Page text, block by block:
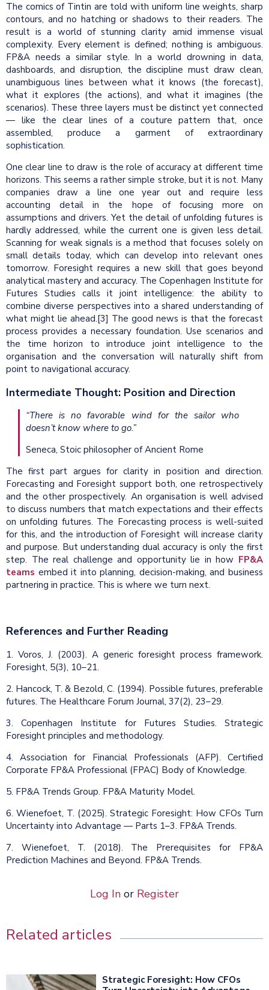
The comics of Tintin are told with uniform line weights, sharp
contours, and no hatching or shadows to their readers. The
result is a world of stunning clarity amid immense visual
complexity. Every element is defined; nothing is ambiguous.
FP&A needs a similar style. In a world drowning in data,
dashboards, and disruption, the discipline must draw clean,
unambiguous lines between what it knows (the forecast),
what it explores (the actions), and what it imagines (the
scenarios). These three layers must be distinct yet connected
— like the clear lines of a couture pattern that, once
assembled, produce a garment of extraordinary
sophistication.
One clear line to draw is the role of accuracy at different time
horizons. This seems a rather simple stroke, but it is not. Many
companies draw a line one year out and require less
accounting detail in the hope of focusing more on
assumptions and drivers. Yet the detail of unfolding futures is
hardly addressed, while the current one is given less detail.
Scanning for weak signals is a method that focuses solely on
small details today, which can develop into relevant ones
tomorrow. Foresight requires a new skill that goes beyond
analytical mastery and accuracy. The Copenhagen Institute for
Futures Studies calls it joint intelligence: the ability to
combine diverse perspectives into a shared understanding of
what might lie ahead.[3] The good news is that the forecast
process provides a necessary foundation. Use scenarios and
the time horizon to introduce joint intelligence to the
organisation and the conversation will naturally shift from
point to navigational accuracy.
Intermediate Thought: Position and Direction
“There is no favorable wind for the sailor who
doesn’t know where to go.”
Seneca, Stoic philosopher of Ancient Rome
The first part argues for clarity in position and direction.
Forecasting and Foresight support both, one retrospectively
and the other prospectively. An organisation is well advised
to discuss numbers that match expectations and their effects
on unfolding futures. The Forecasting process is well-suited
for this, and the introduction of Foresight will increase clarity
and purpose. But understanding dual accuracy is only the first
step. The real challenge and opportunity lie in how FP&A
teams embed it into planning, decision-making, and business
partnering in practice. This is where we turn next.
References and Further Reading
1. Voros, J. (2003). A generic foresight process framework.
Foresight, 5(3), 10–21.
2. Hancock, T. & Bezold, C. (1994). Possible futures, preferable
futures. The Healthcare Forum Journal, 37(2), 23–29.
3. Copenhagen Institute for Futures Studies. Strategic
Foresight principles and methodology.
4. Association for Financial Professionals (AFP). Certified
Corporate FP&A Professional (FPAC) Body of Knowledge.
5. FP&A Trends Group. FP&A Maturity Model.
6. Wienefoet, T. (2025). Strategic Foresight: How CFOs Turn
Uncertainty into Advantage — Parts 1–3. FP&A Trends.
7. Wienefoet, T. (2018). The Prerequisites for FP&A
Prediction Machines and Beyond. FP&A Trends.
Log In or Register
Related articles
Strategic Foresight: How CFOs